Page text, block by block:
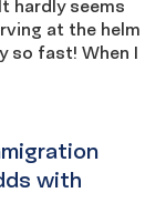
hardly seems
at the helm
so fast! When I
with